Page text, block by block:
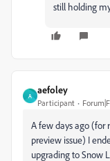
still holding
A
aefoley
Participant
A few days ago (for
preview issue) I
upgrading to Snow